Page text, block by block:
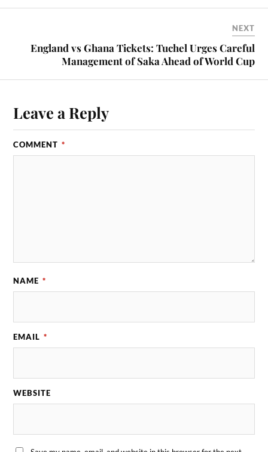
NEXT
England vs Ghana Tickets: Tuchel Urges Careful
Management of Saka Ahead of World Cup
Leave a Reply
COMMENT *
NAME *
EMAIL *
WEBSITE